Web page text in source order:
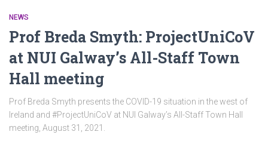
NEWS
Prof Breda Smyth: ProjectUniCoV
at NUI Galway’s All-Staff Town
Hall meeting
Prof Breda Smyth presents the COVID-19 situation in the west of
Ireland and #ProjectUniCoV at NUI Galway’s All-Staff Town Hall
meeting, August 31, 2021.